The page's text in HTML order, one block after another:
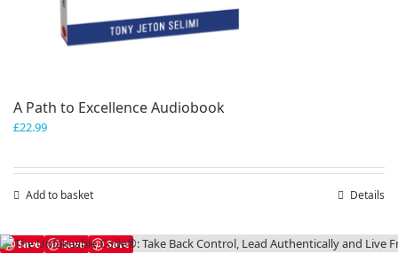
A Path to Excellence Audiobook
£22.99
Add to basket Details
Save Save Save